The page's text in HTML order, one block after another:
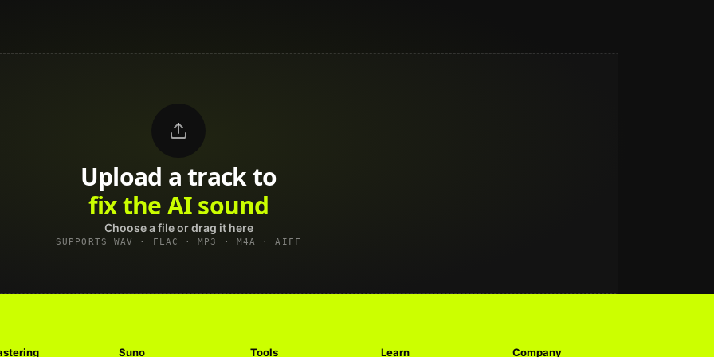
Upload a track to
land on Spotify
Choose a file or drag it here
SUPPORTS WAV · FLAC · MP3 · M4A · AIFF
Suno Tools Learn Company